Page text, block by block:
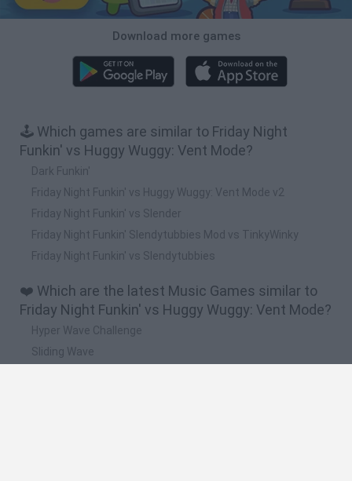
Download more games
🕹️ Which games are similar to Friday Night
Funkin' vs Huggy Wuggy: Vent Mode?
Dark Funkin'
Friday Night Funkin' vs Huggy Wuggy: Vent Mode v2
Friday Night Funkin' vs Slender
Friday Night Funkin' Slendytubbies Mod vs TinkyWinky
Friday Night Funkin' vs Slendytubbies
❤️ Which are the latest Music Games similar to
Friday Night Funkin' vs Huggy Wuggy: Vent Mode?
Hyper Wave Challenge
Sliding Wave